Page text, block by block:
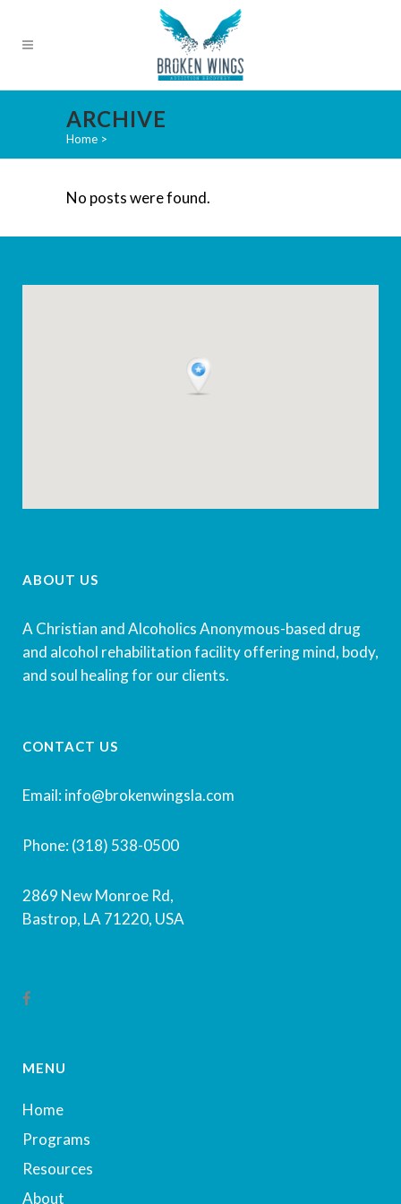
ARCHIVE
Home >
No posts were found.
ABOUT US
A Christian and Alcoholics Anonymous-based drug
and alcohol rehabilitation facility offering mind, body,
and soul healing for our clients.
CONTACT US
Email: info@brokenwingsla.com
Phone: (318) 538-0500
2869 New Monroe Rd,
Bastrop, LA 71220, USA
MENU
Home
Programs
Resources
About